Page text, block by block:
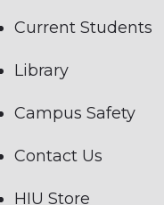
Current Students
Library
Campus Safety
Contact Us
HIU Store